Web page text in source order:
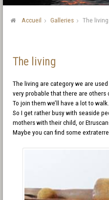
Accueil Galleries The living
The living
The living are category we are
very probable that there are others
To join them we’ll have a lot to
So I get rather busy with seaside
mothers with their child, or
Maybe you can find some